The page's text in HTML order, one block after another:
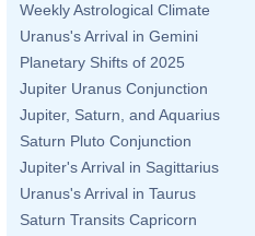
Weekly Astrological Climate
Uranus's Arrival in Gemini
Planetary Shifts of 2025
Jupiter Uranus Conjunction
Jupiter, Saturn, and Aquarius
Saturn Pluto Conjunction
Jupiter's Arrival in Sagittarius
Uranus's Arrival in Taurus
Saturn Transits Capricorn